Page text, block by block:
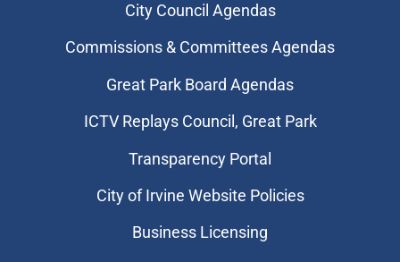
City Council Agendas
Commissions & Committees Agendas
Great Park Board Agendas
​ICTV Replays Council, Great Park
Transparency Portal
City of Irvine Website Policies
Business Licensing